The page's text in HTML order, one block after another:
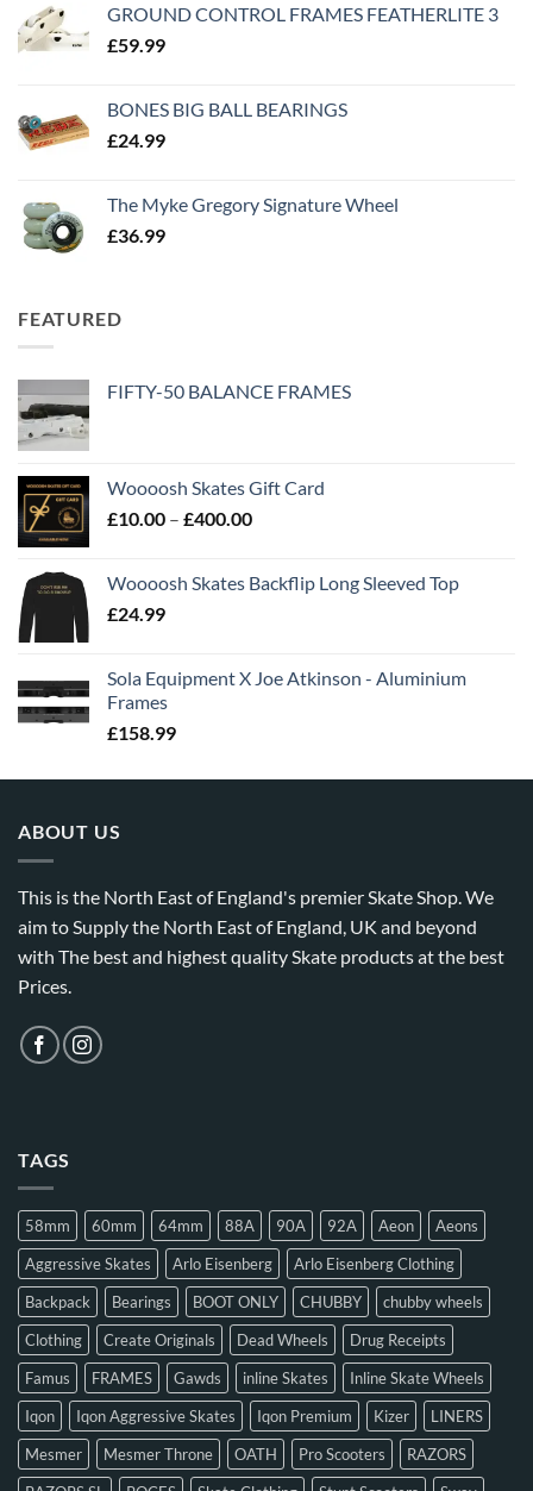
GROUND CONTROL FRAMES FEATHERLITE 3
£59.99
BONES BIG BALL BEARINGS
£24.99
The Myke Gregory Signature Wheel
£36.99
FEATURED
FIFTY-50 BALANCE FRAMES
Woooosh Skates Gift Card
£10.00 – £400.00
Woooosh Skates Backflip Long Sleeved Top
£24.99
Sola Equipment X Joe Atkinson - Aluminium
Frames
£158.99
ABOUT US
This is the North East of England's premier Skate Shop. We
aim to Supply the North East of England, UK and beyond
with The best and highest quality Skate products at the best
Prices.
TAGS
58mm 60mm 64mm 88A 90A 92A Aeon
Aeons
Aggressive Skates
Arlo Eisenberg
Arlo Eisenberg Clothing
Backpack
Bearings BOOT ONLY CHUBBY
chubby wheels
Clothing
Create Originals Dead Wheels
Drug Receipts
Famus
FRAMES Gawds inline Skates
Inline Skate Wheels
Iqon
Iqon Aggressive Skates Iqon Premium Kizer
LINERS
Mesmer
Mesmer Throne OATH Pro Scooters
RAZORS